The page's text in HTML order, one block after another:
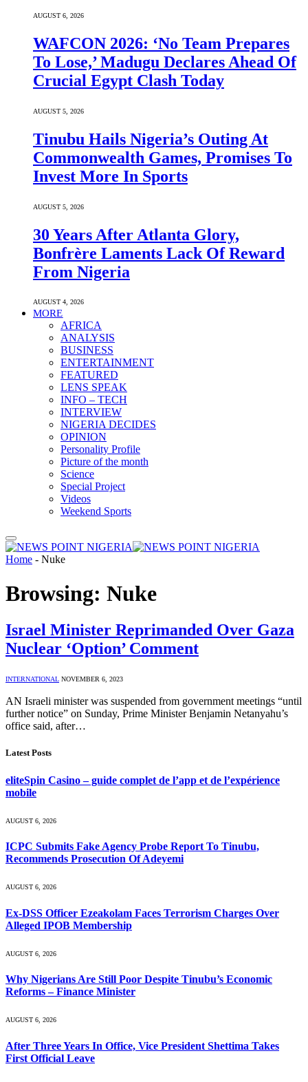
AUGUST 6, 2026
WAFCON 2026: ‘No Team Prepares
To Lose,’ Madugu Declares Ahead Of
Crucial Egypt Clash Today
AUGUST 5, 2026
Tinubu Hails Nigeria’s Outing At
Commonwealth Games, Promises To
Invest More In Sports
AUGUST 5, 2026
30 Years After Atlanta Glory,
Bonfrère Laments Lack Of Reward
From Nigeria
AUGUST 4, 2026
MORE
AFRICA
ANALYSIS
BUSINESS
ENTERTAINMENT
FEATURED
LENS SPEAK
INFO – TECH
INTERVIEW
NIGERIA DECIDES
OPINION
Personality Profile
Picture of the month
Science
Special Project
Videos
Weekend Sports
Home - Nuke
Browsing: Nuke
Israel Minister Reprimanded Over Gaza
Nuclear ‘Option’ Comment
INTERNATIONAL NOVEMBER 6, 2023
AN Israeli minister was suspended from government meetings “until
further notice” on Sunday, Prime Minister Benjamin Netanyahu’s
office said, after…
Latest Posts
eliteSpin Casino – guide complet de l’app et de l’expérience
mobile
AUGUST 6, 2026
ICPC Submits Fake Agency Probe Report To Tinubu,
Recommends Prosecution Of Adeyemi
AUGUST 6, 2026
Ex-DSS Officer Ezeakolam Faces Terrorism Charges Over
Alleged IPOB Membership
AUGUST 6, 2026
Why Nigerians Are Still Poor Despite Tinubu’s Economic
Reforms – Finance Minister
AUGUST 6, 2026
After Three Years In Office, Vice President Shettima Takes
First Official Leave